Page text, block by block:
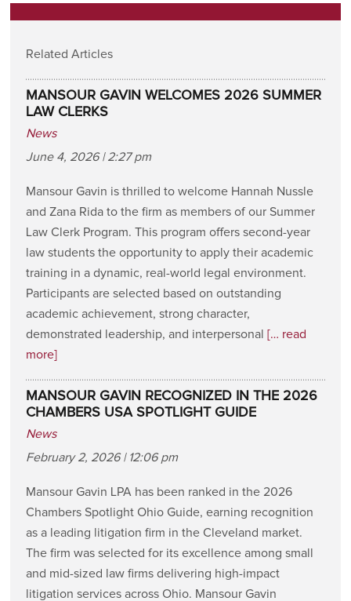
Related Articles
MANSOUR GAVIN WELCOMES 2026 SUMMER
LAW CLERKS
News
June 4, 2026 | 2:27 pm
Mansour Gavin is thrilled to welcome Hannah Nussle
and Zana Rida to the firm as members of our Summer
Law Clerk Program. This program offers second-year
law students the opportunity to apply their academic
training in a dynamic, real-world legal environment.
Participants are selected based on outstanding
academic achievement, strong character,
demonstrated leadership, and interpersonal [… read
more]
MANSOUR GAVIN RECOGNIZED IN THE 2026
CHAMBERS USA SPOTLIGHT GUIDE
News
February 2, 2026 | 12:06 pm
Mansour Gavin LPA has been ranked in the 2026
Chambers Spotlight Ohio Guide, earning recognition
as a leading litigation firm in the Cleveland market.
The firm was selected for its excellence among small
and mid-sized law firms delivering high-impact
litigation services across Ohio. Mansour Gavin